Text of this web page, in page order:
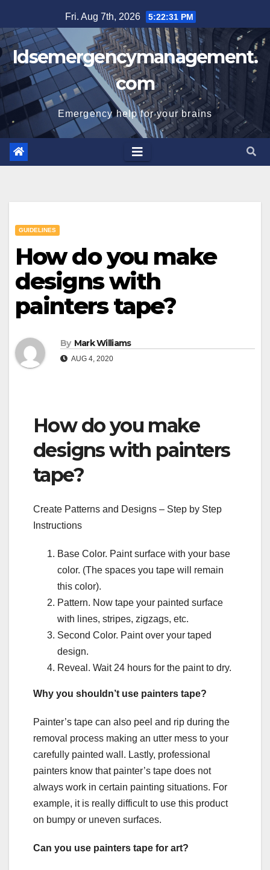
to
content
Fri. Aug 7th, 2026 5:22:32 PM
Idsemergencymanagement.
com
Emergency help for your brains
GUIDELINES
How do you make
designs with
painters tape?
By Mark Williams
AUG 4, 2020
How do you make
designs with painters
tape?
Create Patterns and Designs – Step by Step
Instructions
Base Color. Paint surface with your base
color. (The spaces you tape will remain
this color).
Pattern. Now tape your painted surface
with lines, stripes, zigzags, etc.
Second Color. Paint over your taped
design.
Reveal. Wait 24 hours for the paint to dry.
Why you shouldn’t use painters tape?
Painter’s tape can also peel and rip during the
removal process making an utter mess to your
carefully painted wall. Lastly, professional
painters know that painter’s tape does not
always work in certain painting situations. For
example, it is really difficult to use this product
on bumpy or uneven surfaces.
Can you use painters tape for art?